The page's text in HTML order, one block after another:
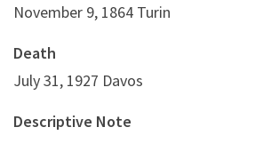
November 9, 1864 Turin
Death
July 31, 1927 Davos
Descriptive Note